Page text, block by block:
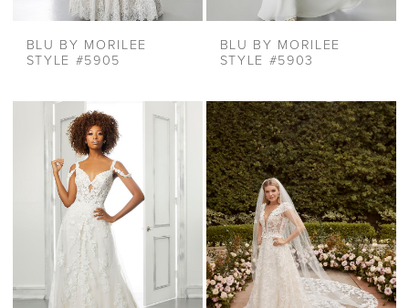
BLU BY MORILEE
STYLE #5905
BLU BY MORILEE
STYLE #5903